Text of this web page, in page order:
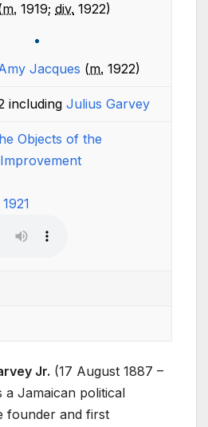
m. 1919; div. 1922)
Jacques (m. 1922)
includingJulius Garvey
Objects of the
Jr. (17 August 1887 –
a Jamaican political
founder and first